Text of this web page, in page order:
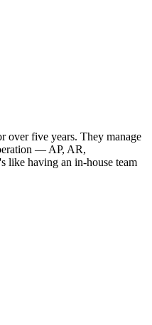
over five years. They manage
— AP, AR,
like having an in-house team